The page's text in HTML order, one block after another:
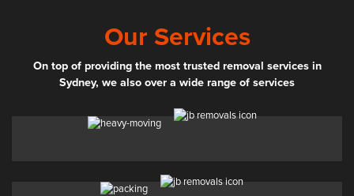
Our Services
On top of providing the most trusted removal services in
Sydney, we also over a wide range of services